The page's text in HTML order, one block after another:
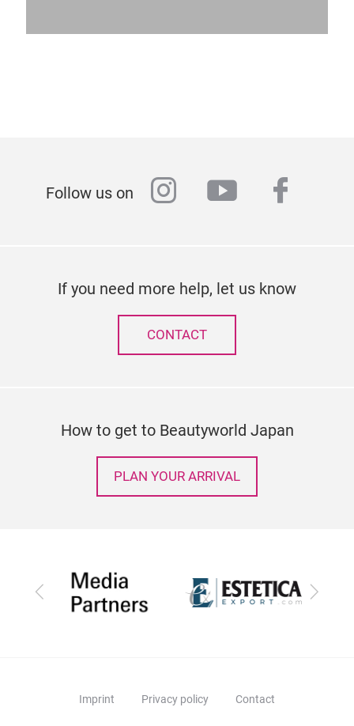
Follow us on instagram
youtube
If you need more help, let us know
CONTACT
How to get to Beautyworld Japan
PLAN YOUR ARRIVAL
Previous Next
Imprint Privacy policy Contact